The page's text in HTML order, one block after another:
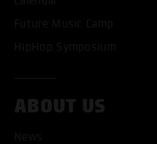
Future Music Camp
HipHop Symposium
ABOUT US
News